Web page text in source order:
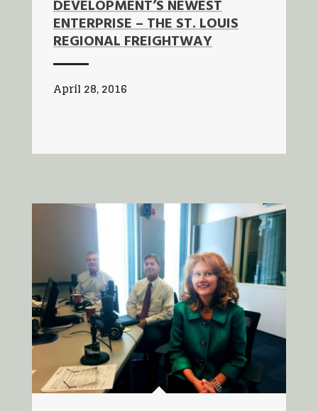
DEVELOPMENT’S NEWEST
ENTERPRISE – THE ST. LOUIS
REGIONAL FREIGHTWAY
April 28, 2016